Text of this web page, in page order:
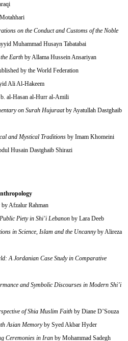
on the Conduct and Customs of the Noble
Muhammad Husayn Tabatabai
Earth by Allama Hussein Ansariyan
by the World Federation
Ali Al-Hakeem
al-Hasan al-Hurr al-Amili
on Surah Hujuraatby Ayatullah Dastghaib
and Mystical Traditions by Imam Khomeini
Husain Dastghaib Shirazi
by Afzalur Rahman
Piety in Shi’i Lebanon by Lara Deeb
in Science, Islam and the Uncannyby Alireza
A Jordanian Case Study in Comparative
and Symbolic Discourses in Modern Shi’i
of Shia Muslim Faith by Diane D’Souza
Asian Memoryby Syed Akbar Hyder
Ceremonies in Iran by Mohammad Sadegh